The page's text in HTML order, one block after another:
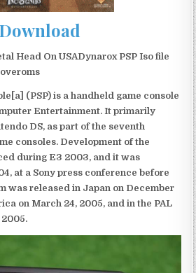
Download
Head On USADynarox PSP Iso file
(PSP) is a handheld game console
Entertainment. It primarily
DS, as part of the seventh
consoles. Development of the
during E3 2003, and it was
at a Sony press conference before
was released in Japan on December
on March 24, 2005, and in the PAL
2005.